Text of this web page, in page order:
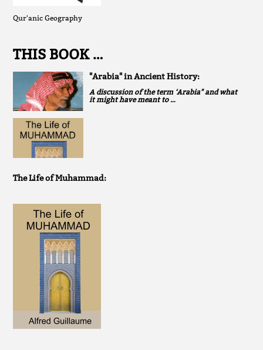
Qur'anic Geography
THIS BOOK …
"Arabia" in Ancient History:
A discussion of the term ‘Arabia" and what
it might have meant to …
The Life of Muhammad: